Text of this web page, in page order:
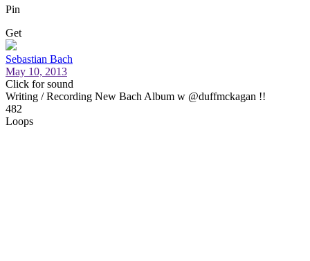
Pin
Get
Sebastian Bach
May 10, 2013
Click for sound
Writing / Recording New Bach Album w @duffmckagan !!
482
Loops